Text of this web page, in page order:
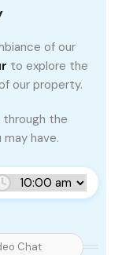
Chat
of our
to explore the
our property.
through the
have.